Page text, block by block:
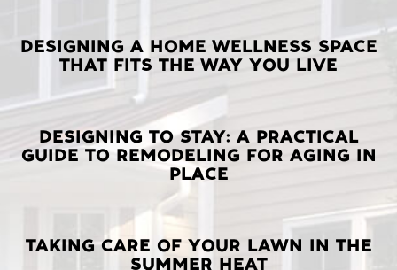
LATEST
POSTS
DESIGNING A HOME WELLNESS SPACE
THAT FITS THE WAY YOU LIVE
DESIGNING TO STAY: A PRACTICAL
GUIDE TO REMODELING FOR AGING IN
PLACE
TAKING CARE OF YOUR LAWN IN THE
SUMMER HEAT